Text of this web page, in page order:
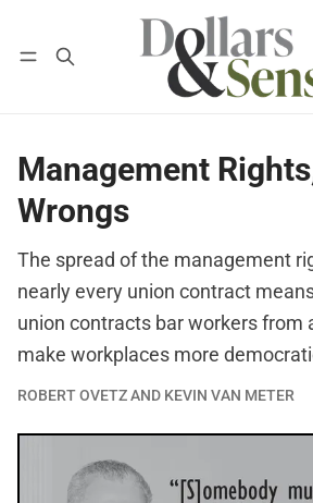
Log in Subscribe
Management
Wrongs
The spread of the management
nearly every union contract
union contracts bar workers from
make workplaces more
ROBERT OVETZ AND KEVIN VAN METER